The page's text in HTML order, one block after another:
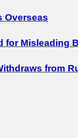
Overseas
for Misleading
from